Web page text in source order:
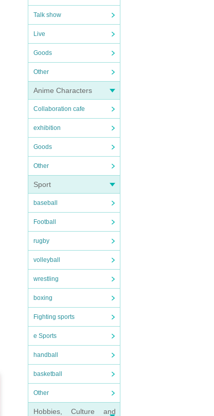
Talk show
Live
Goods
Other
Anime Characters
Collaboration cafe
exhibition
Goods
Other
Sport
baseball
Football
rugby
volleyball
wrestling
boxing
Fighting sports
e Sports
handball
basketball
Other
Hobbies, Culture and